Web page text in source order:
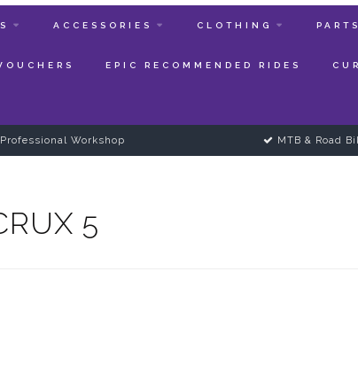
ACCESSORIES CLOTHING PARTS
EPIC RECOMMENDED RIDES
Professional Workshop MTB & Road
5